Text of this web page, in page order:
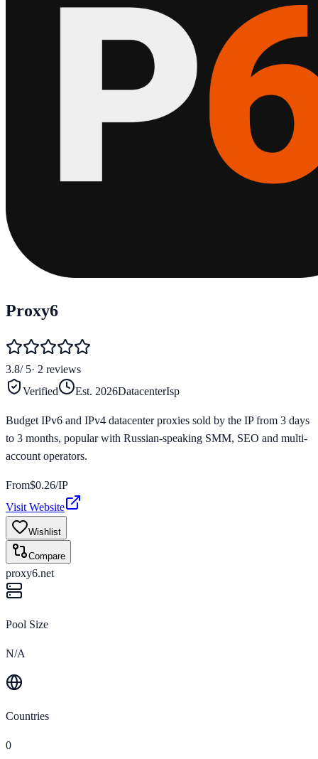
Proxy6
3.8/ 5· 2 reviews
Verified
Est. 2026DatacenterIsp
Budget IPv6 and IPv4 datacenter proxies sold by the IP from 3 days
to 3 months, popular with Russian-speaking SMM, SEO and multi-
account operators.
From$0.26/IP
Visit Website
Wishlist
Compare
proxy6.net
Pool Size
N/A
Countries
0